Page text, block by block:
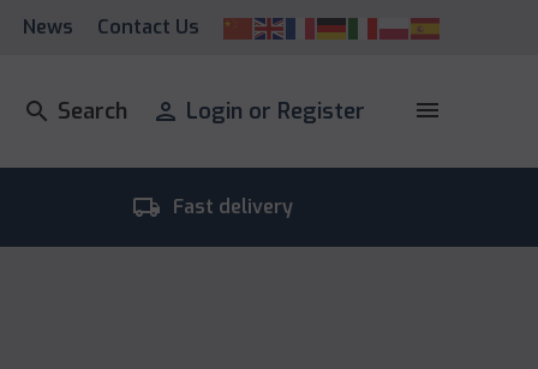
News Contact Us
search Search person Login or Register menu
local_shipping Fast delivery